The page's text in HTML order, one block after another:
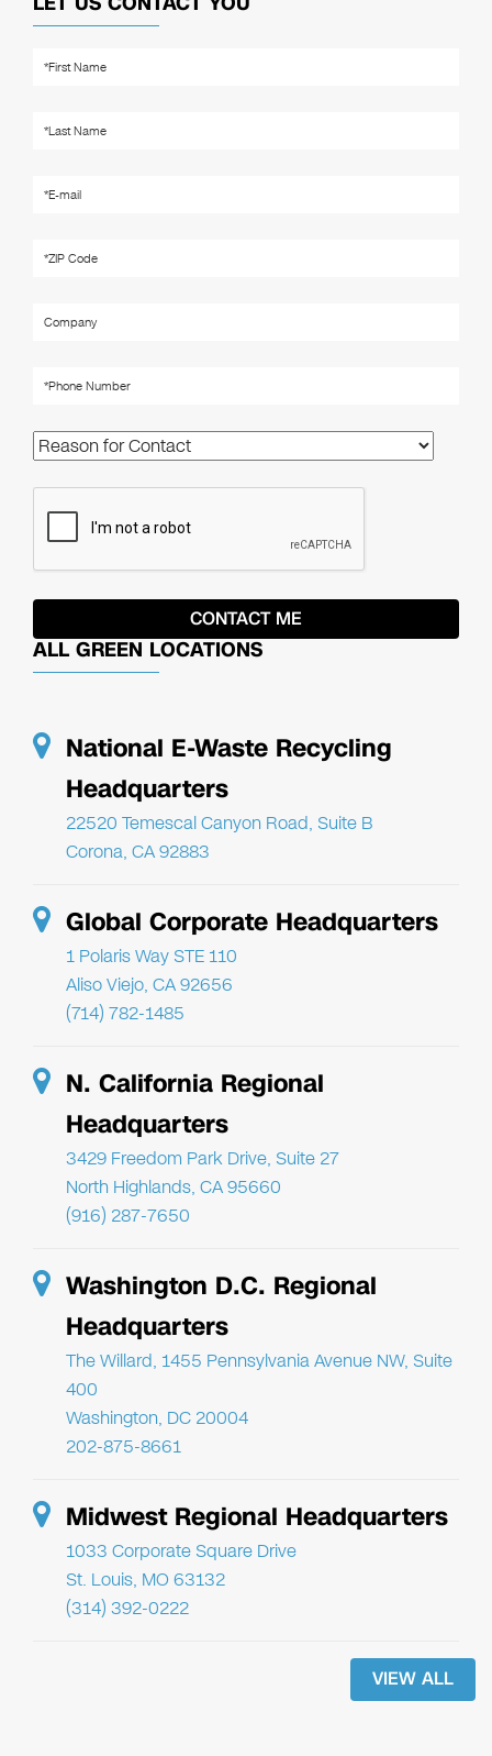
ALL GREEN LOCATIONS
National E-Waste Recycling
Headquarters
22520 Temescal Canyon Road, Suite B
Corona, CA 92883
Global Corporate Headquarters
1 Polaris Way STE 110
Aliso Viejo, CA 92656
(714) 782-1485
N. California Regional
Headquarters
3429 Freedom Park Drive, Suite 27
North Highlands, CA 95660
(916) 287-7650
Washington D.C. Regional
Headquarters
The Willard, 1455 Pennsylvania Avenue NW, Suite
400
Washington, DC 20004
202-875-8661
Midwest Regional Headquarters
1033 Corporate Square Drive
St. Louis, MO 63132
(314) 392-0222
VIEW ALL